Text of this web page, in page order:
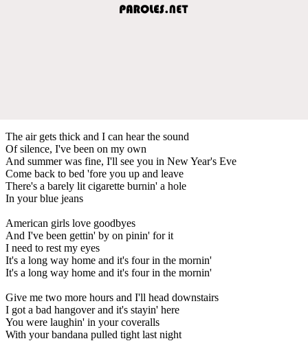
The air gets thick and I can hear the sound
Of silence, I've been on my own
And summer was fine, I'll see you in New Year's Eve
Come back to bed 'fore you up and leave
There's a barely lit cigarette burnin' a hole
In your blue jeans
American girls love goodbyes
And I've been gettin' by on pinin' for it
I need to rest my eyes
It's a long way home and it's four in the mornin'
It's a long way home and it's four in the mornin'
Give me two more hours and I'll head downstairs
I got a bad hangover and it's stayin' here
You were laughin' in your coveralls
With your bandana pulled tight last night